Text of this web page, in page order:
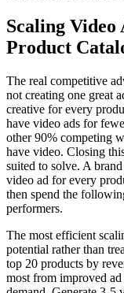
Scaling Video
Product
The real competitive
not creating one great
creative for every
have video ads for
other 90% competing
have video. Closing
suited to solve. A
video ad for every
then spend the
performers.
The most efficient
potential rather than
top 20 products by
most from improved ad